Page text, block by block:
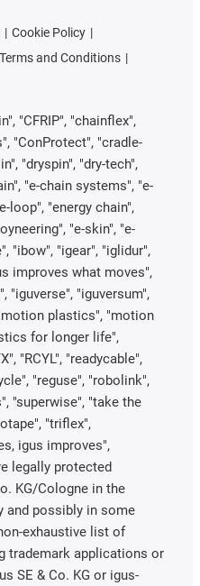
Cookie Policy
Terms and Conditions
"CFRIP", "chainflex",
"ConProtect", "cradle-
"dryspin", "dry-tech",
"e-chain systems", "e-
loop", "energy chain",
"e-skin", "e-
"ibow", "igear", "iglidur",
improves what moves",
"iguverse", "iguversum",
plastics", "motion
for longer life",
"RCYL", "readycable",
"reguse", "robolink",
"superwise", "take the
"triflex",
igus improves",
legally protected
KG/Cologne in the
and possibly in some
exhaustive list of
trademark applications or
SE & Co. KG or igus-